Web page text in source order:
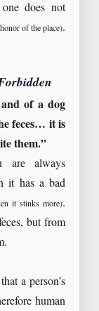
does not
of the place).
of a dog
feces… it is
them.”
are always
it has a bad
it stinks more).
but from
a person’s
human